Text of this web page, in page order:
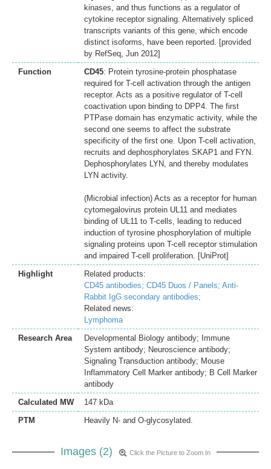
kinases, and thus functions as a regulator of
cytokine receptor signaling. Alternatively spliced
transcripts variants of this gene, which encode
distinct isoforms, have been reported. [provided
by RefSeq, Jun 2012]
Function
CD45: Protein tyrosine-protein phosphatase
required for T-cell activation through the antigen
receptor. Acts as a positive regulator of T-cell
coactivation upon binding to DPP4. The first
PTPase domain has enzymatic activity, while the
second one seems to affect the substrate
specificity of the first one. Upon T-cell activation,
recruits and dephosphorylates SKAP1 and FYN.
Dephosphorylates LYN, and thereby modulates
LYN activity.
(Microbial infection) Acts as a receptor for human
cytomegalovirus protein UL11 and mediates
binding of UL11 to T-cells, leading to reduced
induction of tyrosine phosphorylation of multiple
signaling proteins upon T-cell receptor stimulation
and impaired T-cell proliferation. [UniProt]
Highlight
Related products:
CD45 antibodies; CD45 Duos / Panels; Anti-
Rabbit IgG secondary antibodies;
Related news:
Lymphoma
Research Area
Developmental Biology antibody; Immune
System antibody; Neuroscience antibody;
Signaling Transduction antibody; Mouse
Inflammatory Cell Marker antibody; B Cell Marker
antibody
Calculated MW
147 kDa
PTM
Heavily N- and O-glycosylated.
Images (2) Click the Picture to Zoom In